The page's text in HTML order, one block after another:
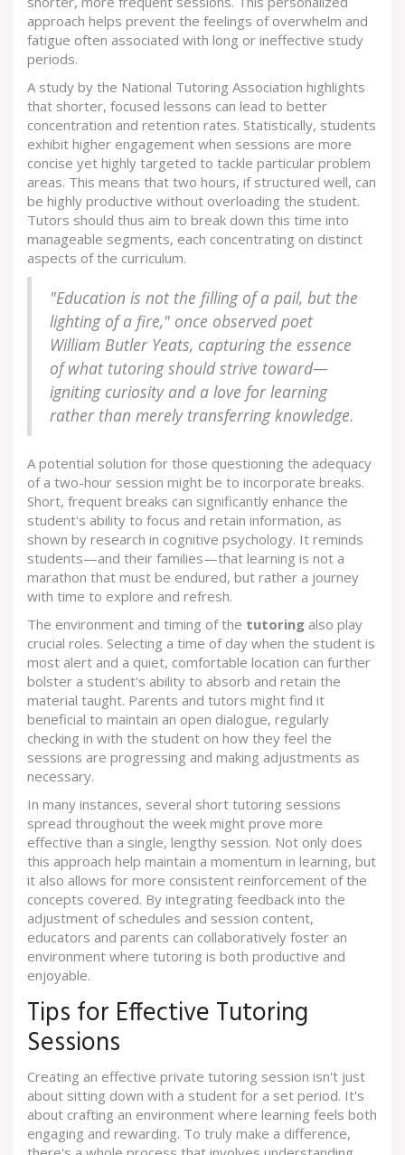
approach helps prevent the feelings of overwhelm and
fatigue often associated with long or ineffective study
periods.
A study by the National Tutoring Association highlights
that shorter, focused lessons can lead to better
concentration and retention rates. Statistically, students
exhibit higher engagement when sessions are more
concise yet highly targeted to tackle particular problem
areas. This means that two hours, if structured well, can
be highly productive without overloading the student.
Tutors should thus aim to break down this time into
manageable segments, each concentrating on distinct
aspects of the curriculum.
"Education is not the filling of a pail, but the
lighting of a fire," once observed poet
William Butler Yeats, capturing the essence
of what tutoring should strive toward—
igniting curiosity and a love for learning
rather than merely transferring knowledge.
A potential solution for those questioning the adequacy
of a two-hour session might be to incorporate breaks.
Short, frequent breaks can significantly enhance the
student's ability to focus and retain information, as
shown by research in cognitive psychology. It reminds
students—and their families—that learning is not a
marathon that must be endured, but rather a journey
with time to explore and refresh.
The environment and timing of the tutoring also play
crucial roles. Selecting a time of day when the student is
most alert and a quiet, comfortable location can further
bolster a student's ability to absorb and retain the
material taught. Parents and tutors might find it
beneficial to maintain an open dialogue, regularly
checking in with the student on how they feel the
sessions are progressing and making adjustments as
necessary.
In many instances, several short tutoring sessions
spread throughout the week might prove more
effective than a single, lengthy session. Not only does
this approach help maintain a momentum in learning, but
it also allows for more consistent reinforcement of the
concepts covered. By integrating feedback into the
adjustment of schedules and session content,
educators and parents can collaboratively foster an
environment where tutoring is both productive and
enjoyable.
Tips for Effective Tutoring
Sessions
Creating an effective private tutoring session isn't just
about sitting down with a student for a set period. It's
about crafting an environment where learning feels both
engaging and rewarding. To truly make a difference,